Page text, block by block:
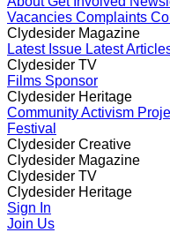
Vacancies Complaints
Clydesider Magazine
Latest Issue Latest
Clydesider TV
Films Sponsor
Clydesider Heritage
Community Activism
Festival
Clydesider Creative
AboutGet Involved
Vacancies Complaints
Clydesider Magazine
Latest IssueLatest Articles
Clydesider TV
FilmsSponsor
Clydesider Heritage
Community Activism
Festival
Sign In
Join Us